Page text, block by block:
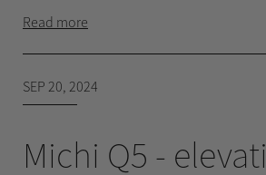
Read more
SEP 20, 2024
Michi Q5 -